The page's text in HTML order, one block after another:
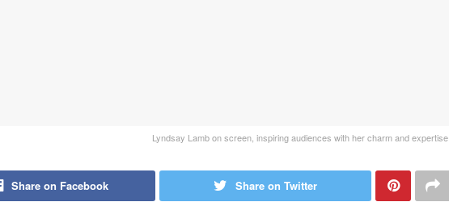
Lyndsay Lamb on screen, inspiring audiences with her charm and expertise.
Share on Facebook Share on Twitter